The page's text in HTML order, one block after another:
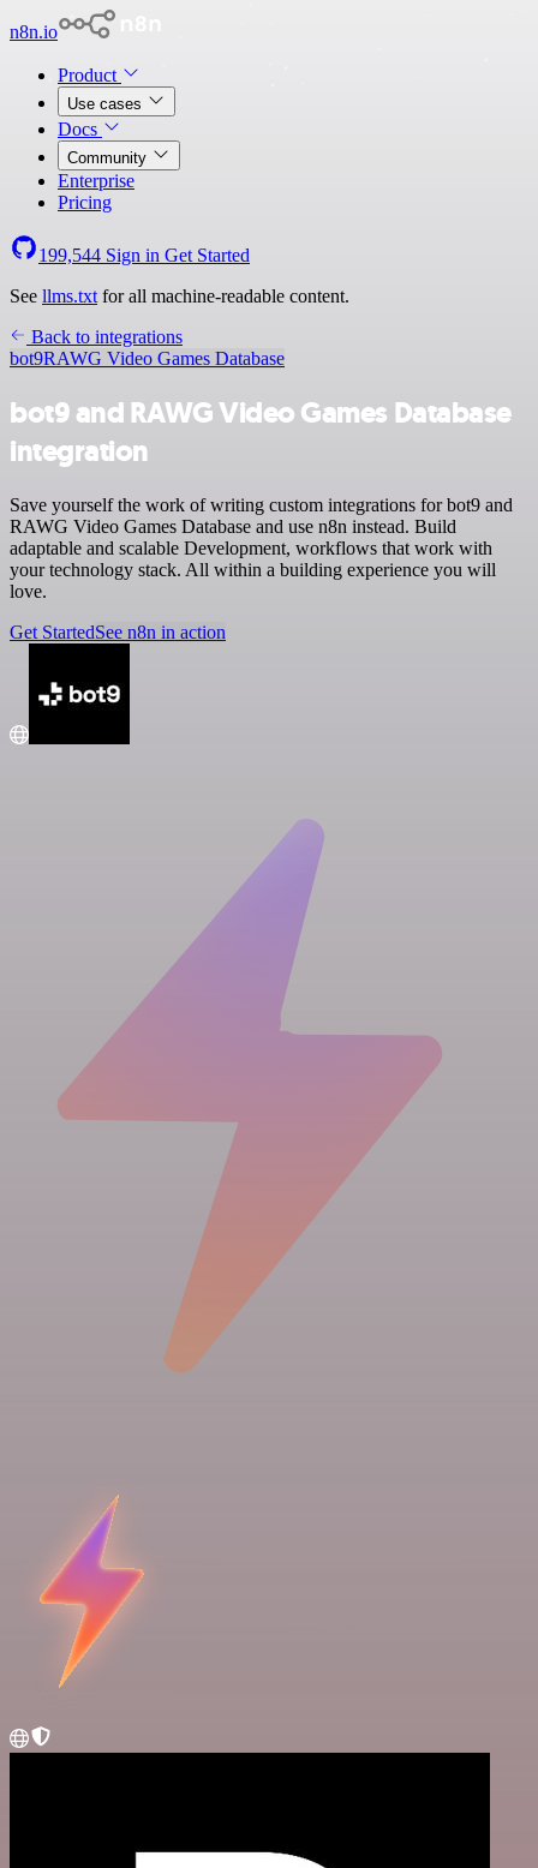
n8n.io
Product
Use cases
Docs
Community
Enterprise
Pricing
199,544 Sign in Get Started
See llms.txt for all machine-readable content.
Back to integrations
bot9RAWG Video Games Database
bot9 and RAWG Video Games Database
integration
Save yourself the work of writing custom integrations for bot9 and
RAWG Video Games Database and use n8n instead. Build
adaptable and scalable Development, workflows that work with
your technology stack. All within a building experience you will
love.
Get StartedSee n8n in action